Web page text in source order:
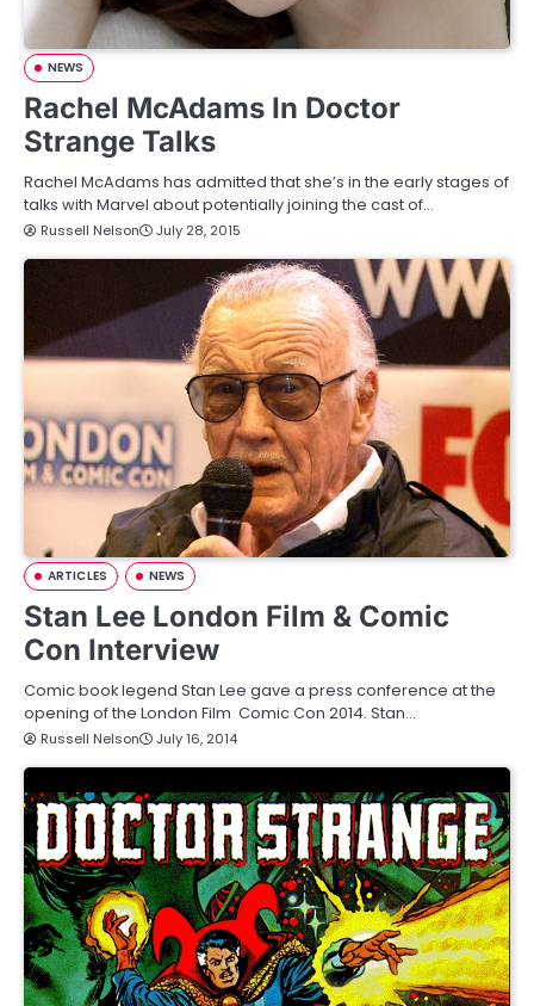
NEWS
Rachel McAdams In Doctor
Strange Talks
Rachel McAdams has admitted that she’s in the early stages of
talks with Marvel about potentially joining the cast of…
Russell Nelson July 28, 2015
ARTICLES NEWS
Stan Lee London Film & Comic
Con Interview
Comic book legend Stan Lee gave a press conference at the
opening of the London Film Comic Con 2014. Stan…
Russell Nelson July 16, 2014